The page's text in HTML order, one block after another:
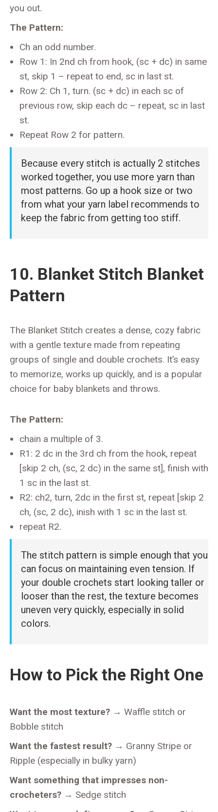
you out.
The Pattern:
Ch an odd number.
Row 1: In 2nd ch from hook, (sc + dc) in same
st, skip 1 – repeat to end, sc in last st.
Row 2: Ch 1, turn. (sc + dc) in each sc of
previous row, skip each dc – repeat, sc in last
st.
Repeat Row 2 for pattern.
Because every stitch is actually 2 stitches
worked together, you use more yarn than
most patterns. Go up a hook size or two
from what your yarn label recommends to
keep the fabric from getting too stiff.
10. Blanket Stitch Blanket
Pattern
The Blanket Stitch creates a dense, cozy fabric
with a gentle texture made from repeating
groups of single and double crochets. It’s easy
to memorize, works up quickly, and is a popular
choice for baby blankets and throws.
The Pattern:
chain a multiple of 3.
R1: 2 dc in the 3rd ch from the hook, repeat
[skip 2 ch, (sc, 2 dc) in the same st], finish with
1 sc in the last st.
R2: ch2, turn, 2dc in the first st, repeat [skip 2
ch, (sc, 2 dc), inish with 1 sc in the last st.
repeat R2.
The stitch pattern is simple enough that you
can focus on maintaining even tension. If
your double crochets start looking taller or
looser than the rest, the texture becomes
uneven very quickly, especially in solid
colors.
How to Pick the Right One
Want the most texture? → Waffle stitch or
Bobble stitch
Want the fastest result? → Granny Stripe or
Ripple (especially in bulky yarn)
Want something that impresses non-
crocheters? → Sedge stitch